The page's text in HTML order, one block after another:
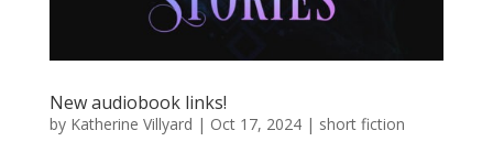
New audiobook links!
by Katherine Villyard | Oct 17, 2024| short fiction